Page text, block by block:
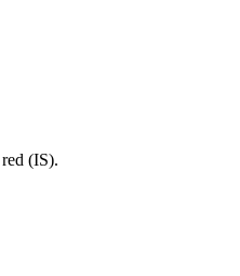
(IS).